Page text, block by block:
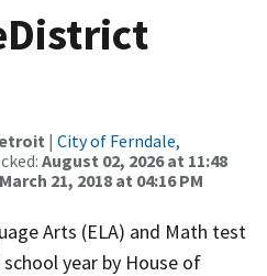
| City of Ferndale,
August 02, 2026 at 11:48
March 21, 2018 at 04:16 PM
Arts (ELA) and Math test
year by House of